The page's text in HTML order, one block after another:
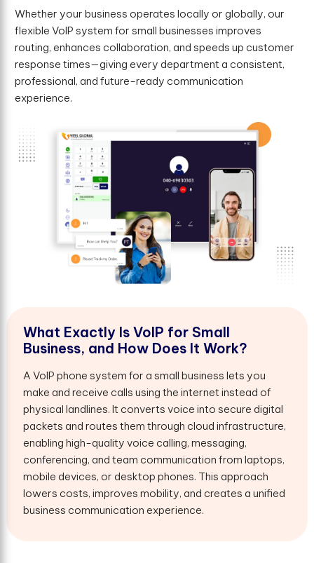
Whether your business operates locally or globally, our
flexible VoIP system for small businesses improves
routing, enhances collaboration, and speeds up customer
response times—giving every department a consistent,
professional, and future-ready communication
experience.
What Exactly Is VoIP for Small
Business, and How Does It Work?
A VoIP phone system for a small business lets you
make and receive calls using the internet instead of
physical landlines. It converts voice into secure digital
packets and routes them through cloud infrastructure,
enabling high-quality voice calling, messaging,
conferencing, and team communication from laptops,
mobile devices, or desktop phones. This approach
lowers costs, improves mobility, and creates a unified
business communication experience.